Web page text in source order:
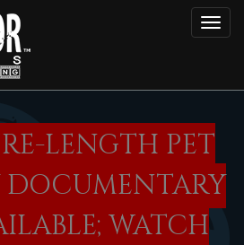
LENGTH PET
DOCUMENTARY
WATCH